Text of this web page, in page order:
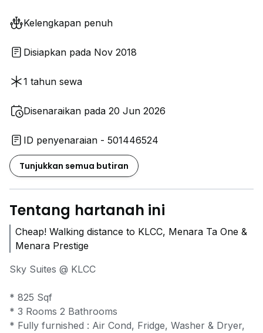
Kelengkapan penuh
Disiapkan pada Nov 2018
1 tahun sewa
Disenaraikan pada 20 Jun 2026
ID penyenaraian - 501446524
Tunjukkan semua butiran
Tentang hartanah ini
Cheap! Walking distance to KLCC, Menara Ta One &
Menara Prestige
Sky Suites @ KLCC
* 825 Sqf
* 3 Rooms 2 Bathrooms
* Fully furnished : Air Cond, Fridge, Washer & Dryer,